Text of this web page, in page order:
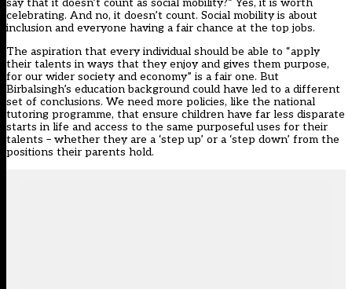
celebrating. And no, it doesn’t count. Social mobility is about
inclusion and everyone having a fair chance at the top jobs.
The aspiration that every individual should be able to “apply
their talents in ways that they enjoy and gives them purpose,
for our wider society and economy” is a fair one. But
Birbalsingh’s education background could have led to a different
set of conclusions. We need more policies, like the national
tutoring programme, that ensure children have far less disparate
starts in life and access to the same purposeful uses for their
talents – whether they are a ‘step up’ or a ‘step down’ from the
positions their parents hold.